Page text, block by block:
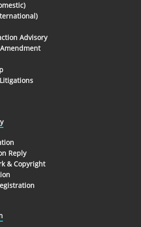
Advisory
Reply
& Copyright